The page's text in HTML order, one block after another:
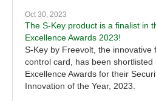
Oct 30, 2023
The S-Key product is a finalist in
Excellence Awards 2023!
S-Key by Freevolt, the innovative
control card, has been shortlisted
Excellence Awards for their
Innovation of the Year, 2023.